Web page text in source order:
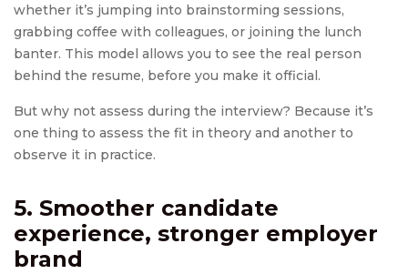
whether it’s jumping into brainstorming sessions,
grabbing coffee with colleagues, or joining the lunch
banter. This model allows you to see the real person
behind the resume, before you make it official.
But why not assess during the interview? Because it’s
one thing to assess the fit in theory and another to
observe it in practice.
5. Smoother candidate
experience, stronger employer
brand